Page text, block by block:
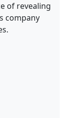
of revealing
company